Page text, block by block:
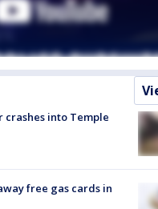
into Temple
free gas cards in